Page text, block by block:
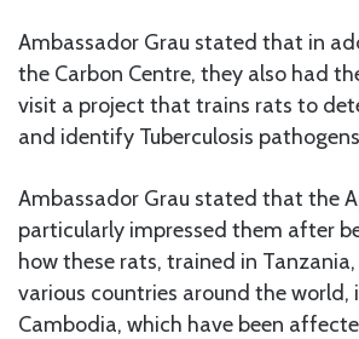
Ambassador Grau stated that in
the Carbon Centre, they also had
visit a project that trains rats to
and identify Tuberculosis
Ambassador Grau stated that the
particularly impressed them after
how these rats, trained in
various countries around the world,
Cambodia, which have been